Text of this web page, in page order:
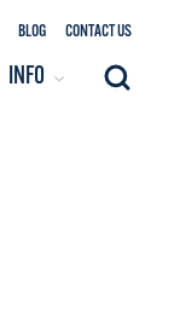
BLOG CONTACT US
INFO Search